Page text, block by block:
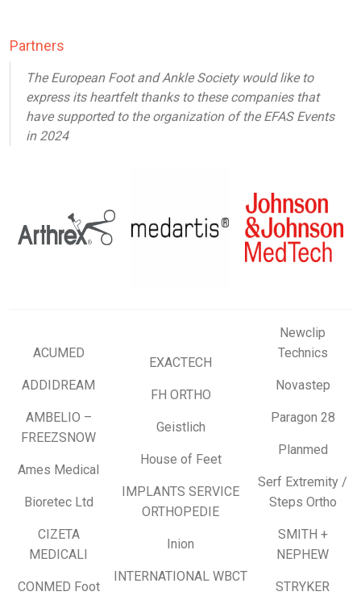
Partners
The European Foot and Ankle Society would like to
express its heartfelt thanks to these companies that
have supported to the organization of the EFAS Events
in 2024
ACUMED
ADDIDREAM
AMBELIO –
FREEZSNOW
Ames Medical
Bioretec Ltd
CIZETA
MEDICALI
CONMED Foot
EXACTECH
FH ORTHO
Geistlich
House of Feet
IMPLANTS SERVICE
ORTHOPEDIE
Inion
INTERNATIONAL WBCT
Newclip
Technics
Novastep
Paragon 28
Planmed
Serf Extremity /
Steps Ortho
SMITH +
NEPHEW
STRYKER